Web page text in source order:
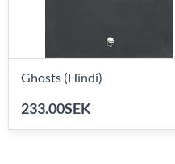
Ghosts (Hindi)
233.00SEK